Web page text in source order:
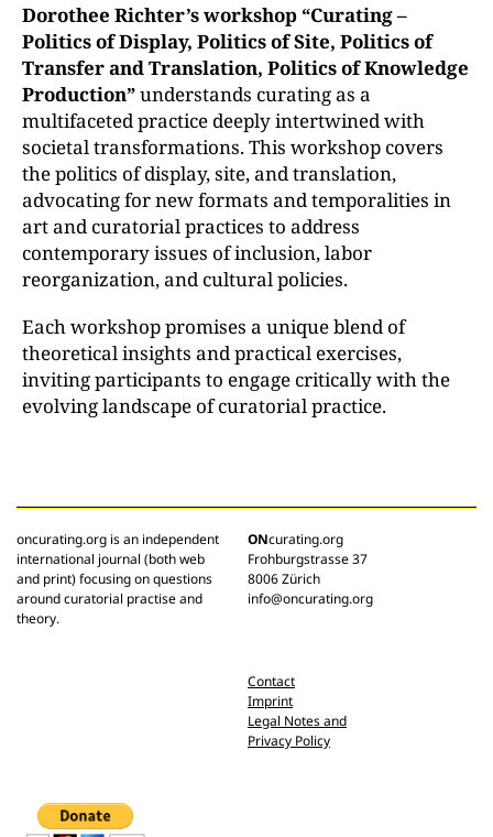
Dorothee Richter’s workshop “Curating –
Politics of Display, Politics of Site, Politics of
Transfer and Translation, Politics of Knowledge
Production”understands curating as a
multifaceted practice deeply intertwined with
societal transformations. This workshop covers
the politics of display, site, and translation,
advocating for new formats and temporalities in
art and curatorial practices to address
contemporary issues of inclusion, labor
reorganization, and cultural policies.
Each workshop promises a unique blend of
theoretical insights and practical exercises,
inviting participants to engage critically with the
evolving landscape of curatorial practice.
oncurating.org is an independent
international journal (both web
and print) focusing on questions
around curatorial practise and
theory.
ONcurating.org
Frohburgstrasse 37
8006 Zürich
info@oncurating.org
Contact
Imprint
Legal Notes and
Privacy Policy